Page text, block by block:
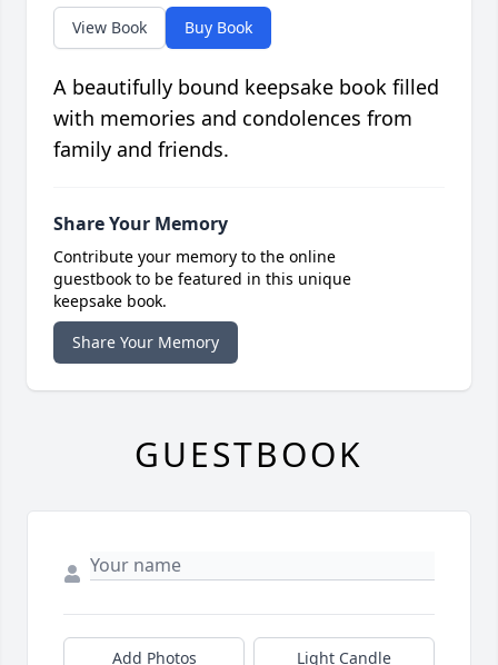
View Book Buy Book
A beautifully bound keepsake book filled
with memories and condolences from
family and friends.
Share Your Memory
Contribute your memory to the online
guestbook to be featured in this unique
keepsake book.
Share Your Memory
GUESTBOOK
Add Photos Light Candle